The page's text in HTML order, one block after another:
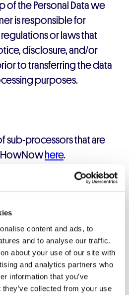
content and ads, to
and to analyse our traffic.
about your use of our site with
and analytics partners who
information that you’ve
collected from your use
of the Personal Data we
is responsible for
or laws that
disclosure, and/or
to transferring the data
purposes.
sub-processors that are
HowNow here.
to explore what's possible